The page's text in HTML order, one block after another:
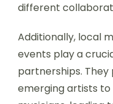
different
Additionally, local
events play a
partnerships.
emerging artists